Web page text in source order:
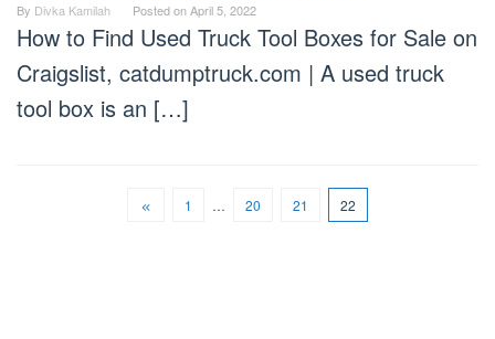
By Divka Kamilah Posted onApril 5, 2022
How to Find Used Truck Tool Boxes for Sale on
Craigslist, catdumptruck.com | A used truck
tool box is an […]
1 … 20 21 22